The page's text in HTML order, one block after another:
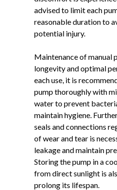
advised to limit each
reasonable duration to
potential injury.
Maintenance of manual
longevity and optimal
each use, it is
pump thoroughly with
water to prevent
maintain hygiene.
seals and connections
of wear and tear is
leakage and maintain
Storing the pump in a
from direct sunlight is
prolong its lifespan.